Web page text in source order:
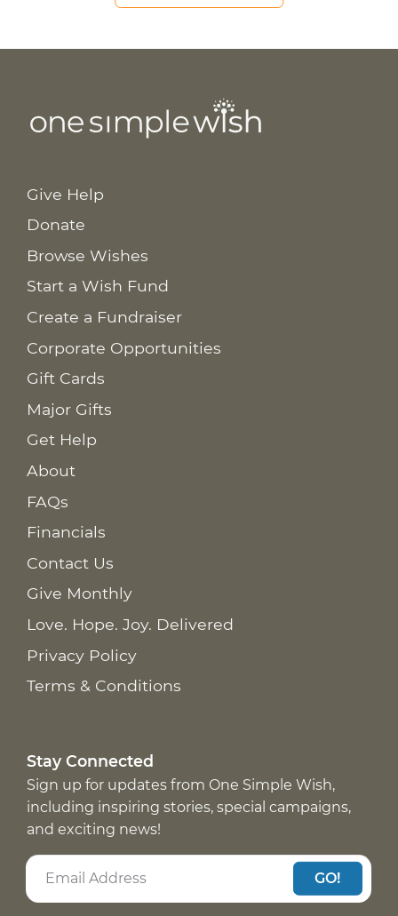
Give Help
Donate
Browse Wishes
Start a Wish Fund
Create a Fundraiser
Corporate Opportunities
Gift Cards
Major Gifts
Get Help
About
FAQs
Financials
Contact Us
Give Monthly
Love. Hope. Joy. Delivered
Privacy Policy
Terms & Conditions
Stay Connected
Sign up for updates from One Simple Wish,
including inspiring stories, special campaigns,
and exciting news!
GO!